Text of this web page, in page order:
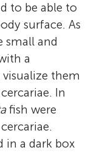
to be able to
surface. As
small and
a
them
In
fish were
in a dark box